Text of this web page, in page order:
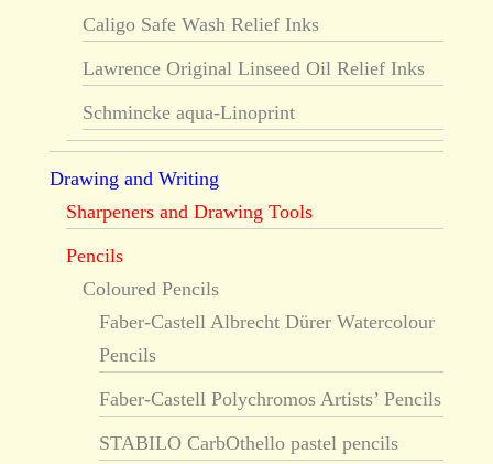
Caligo Safe Wash Relief Inks
Lawrence Original Linseed Oil Relief Inks
Schmincke aqua-Linoprint
Drawing and Writing
Sharpeners and Drawing Tools
Pencils
Coloured Pencils
Faber-Castell Albrecht Dürer Watercolour
Pencils
Faber-Castell Polychromos Artists’ Pencils
STABILO CarbOthello pastel pencils